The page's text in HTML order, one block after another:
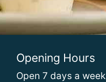
Opening Hours
Open 7 days a week